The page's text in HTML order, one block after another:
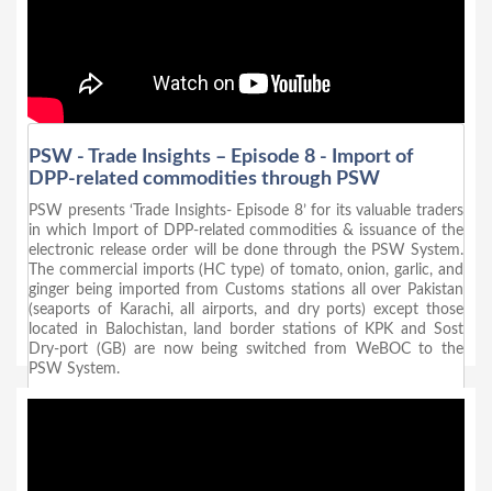
PSW - Trade Insights – Episode 8 - Import of
DPP-related commodities through PSW
PSW presents ‘Trade Insights- Episode 8’ for its valuable traders
in which Import of DPP-related commodities & issuance of the
electronic release order will be done through the PSW System.
The commercial imports (HC type) of tomato, onion, garlic, and
ginger being imported from Customs stations all over Pakistan
(seaports of Karachi, all airports, and dry ports) except those
located in Balochistan, land border stations of KPK and Sost
Dry-port (GB) are now being switched from WeBOC to the
PSW System.